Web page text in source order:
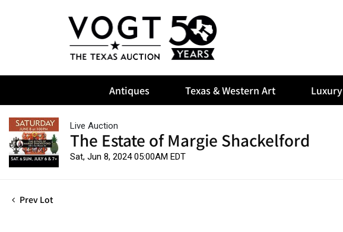
Antiques Texas & Western Art Luxury
Live Auction
The Estate of Margie Shackelford
Sat, Jun 8, 2024 05:00AM EDT
Prev Lot